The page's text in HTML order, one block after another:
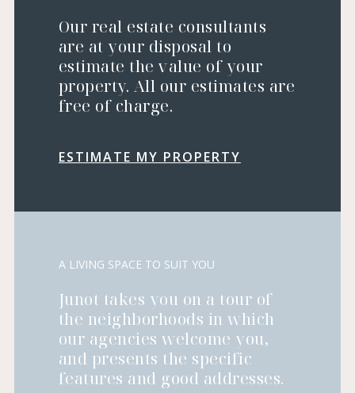
Our real estate consultants
are at your disposal to
estimate the value of your
property. All our estimates are
free of charge.
ESTIMATE MY PROPERTY
A LIVING SPACE TO SUIT YOU
Junot takes you on a tour of
the neighborhoods in which
our agencies welcome you,
and presents the specific
features and good addresses.